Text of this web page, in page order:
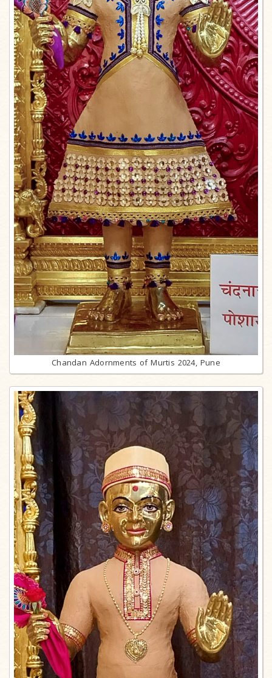
Chandan Adornments of Murtis 2024, Pune